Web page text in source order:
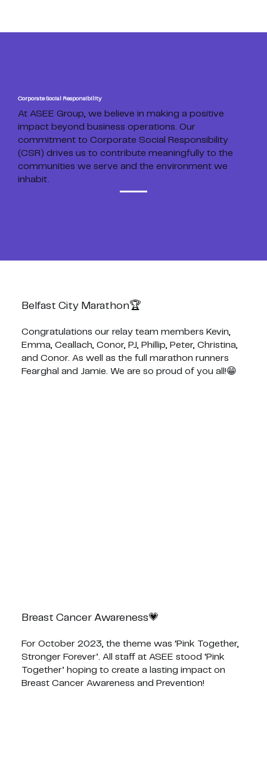
Corporate Social Responsibility
At ASEE Group, we believe in making a positive
impact beyond business operations. Our
commitment to Corporate Social Responsibility
(CSR) drives us to contribute meaningfully to the
communities we serve and the environment we
inhabit.
Congratulations our relay team members Kevin,
Emma, Ceallach, Conor, PJ, Phillip, Peter, Christina,
and Conor. As well as the full marathon runners
Fearghal and Jamie. We are so proud of you all!😁
Belfast City Marathon🏆
For October 2023, the theme was ‘Pink Together,
Stronger Forever’. All staff at ASEE stood ‘Pink
Together’ hoping to create a lasting impact on
Breast Cancer Awareness and Prevention!
Breast Cancer Awareness💗